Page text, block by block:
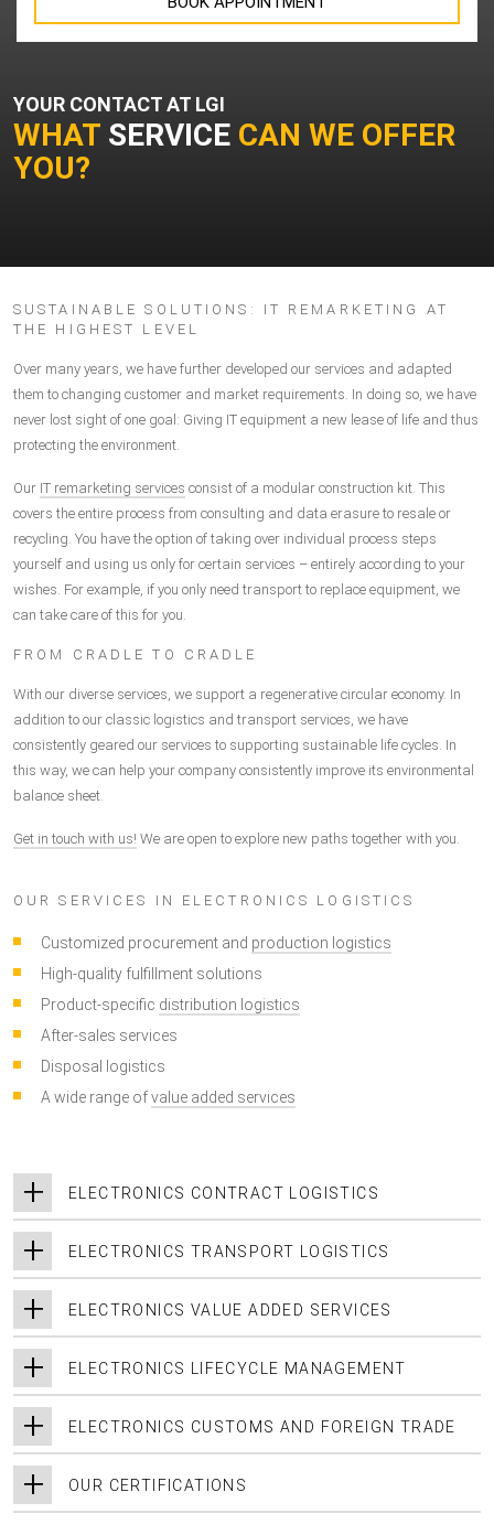
YOUR CONTACT AT LGI
WHAT SERVICE CAN WE OFFER
YOU?
SUSTAINABLE SOLUTIONS: IT REMARKETING AT
THE HIGHEST LEVEL
Over many years, we have further developed our services and adapted
them to changing customer and market requirements. In doing so, we have
never lost sight of one goal: Giving IT equipment a new lease of life and thus
protecting the environment.
Our IT remarketing services consist of a modular construction kit. This
covers the entire process from consulting and data erasure to resale or
recycling. You have the option of taking over individual process steps
yourself and using us only for certain services – entirely according to your
wishes. For example, if you only need transport to replace equipment, we
can take care of this for you.
FROM CRADLE TO CRADLE
With our diverse services, we support a regenerative circular economy. In
addition to our classic logistics and transport services, we have
consistently geared our services to supporting sustainable life cycles. In
this way, we can help your company consistently improve its environmental
balance sheet.
Get in touch with us! We are open to explore new paths together with you.
OUR SERVICES IN ELECTRONICS LOGISTICS
Customized procurement and production logistics
High-quality fulfillment solutions
Product-specific distribution logistics
After-sales services
Disposal logistics
A wide range ofvalue added services
ELECTRONICS CONTRACT LOGISTICS
ELECTRONICS TRANSPORT LOGISTICS
ELECTRONICS VALUE ADDED SERVICES
ELECTRONICS LIFECYCLE MANAGEMENT
ELECTRONICS CUSTOMS AND FOREIGN TRADE
OUR CERTIFICATIONS